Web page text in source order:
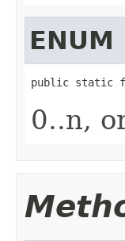
ENUM
public static
0..n,